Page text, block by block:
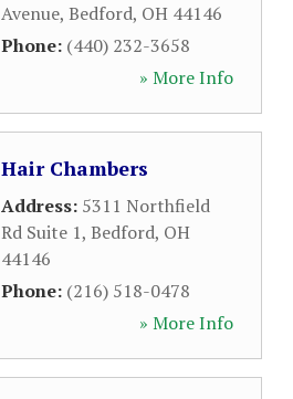
Avenue, Bedford, OH 44146
Phone: (440) 232-3658
» More Info
Hair Chambers
Address: 5311 Northfield
Rd Suite 1, Bedford, OH
44146
Phone: (216) 518-0478
» More Info